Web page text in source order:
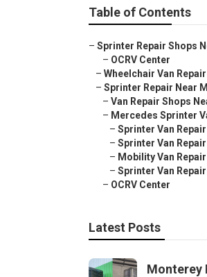
Table of Contents
– Sprinter Repair Shops
– OCRV Center
– Wheelchair Van
– Sprinter Repair Near
– Van Repair Shops
– Mercedes Sprinter
– Sprinter Van
– Sprinter Van
– Mobility Van
– Sprinter Van
– OCRV Center
Latest Posts
Monterey